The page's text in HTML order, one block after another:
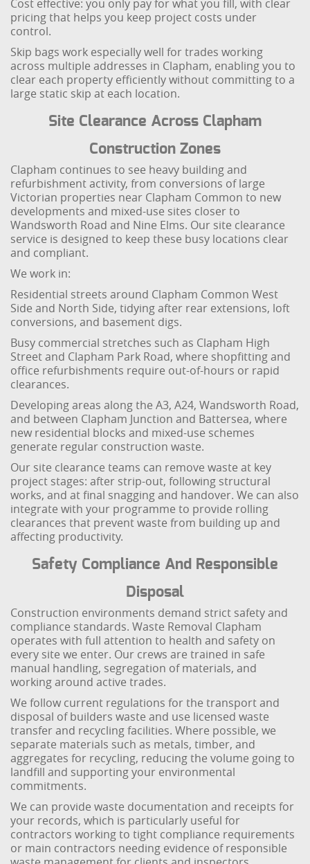
Cost effective: you only pay for what you fill, with clear
pricing that helps you keep project costs under
control.
Skip bags work especially well for trades working
across multiple addresses in Clapham, enabling you to
clear each property efficiently without committing to a
large static skip at each location.
Site Clearance Across Clapham
Construction Zones
Clapham continues to see heavy building and
refurbishment activity, from conversions of large
Victorian properties near Clapham Common to new
developments and mixed-use sites closer to
Wandsworth Road and Nine Elms. Our site clearance
service is designed to keep these busy locations clear
and compliant.
We work in:
Residential streets around Clapham Common West
Side and North Side, tidying after rear extensions, loft
conversions, and basement digs.
Busy commercial stretches such as Clapham High
Street and Clapham Park Road, where shopfitting and
office refurbishments require out-of-hours or rapid
clearances.
Developing areas along the A3, A24, Wandsworth Road,
and between Clapham Junction and Battersea, where
new residential blocks and mixed-use schemes
generate regular construction waste.
Our site clearance teams can remove waste at key
project stages: after strip-out, following structural
works, and at final snagging and handover. We can also
integrate with your programme to provide rolling
clearances that prevent waste from building up and
affecting productivity.
Safety Compliance And Responsible
Disposal
Construction environments demand strict safety and
compliance standards. Waste Removal Clapham
operates with full attention to health and safety on
every site we enter. Our crews are trained in safe
manual handling, segregation of materials, and
working around active trades.
We follow current regulations for the transport and
disposal of builders waste and use licensed waste
transfer and recycling facilities. Where possible, we
separate materials such as metals, timber, and
aggregates for recycling, reducing the volume going to
landfill and supporting your environmental
commitments.
We can provide waste documentation and receipts for
your records, which is particularly useful for
contractors working to tight compliance requirements
or main contractors needing evidence of responsible